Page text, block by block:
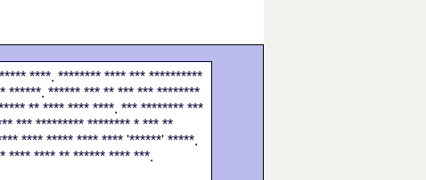
****. ******** **** *** **********
******. ****** *** ** *** *** ********
** **** **** ****. *** ******** ***
*** ********* ******** * *** **
**** ***** **** **** '******' *****.
**** **** ** ****** **** ***.